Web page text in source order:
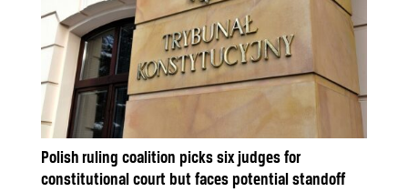
Polish ruling coalition picks six judges for
constitutional court but faces potential standoff